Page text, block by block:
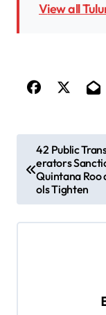
View all
o
42 Public
erators
Quintana Roo
ols Tighten